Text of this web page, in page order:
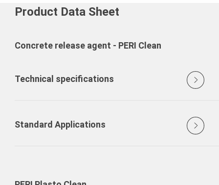
Product Data Sheet
Concrete release agent - PERI Clean
Technical specifications
Standard Applications